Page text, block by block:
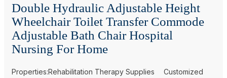
Double Hydraulic Adjustable Height
Wheelchair Toilet Transfer Commode
Adjustable Bath Chair Hospital
Nursing For Home
Properties:Rehabilitation Therapy Supplies
Customized